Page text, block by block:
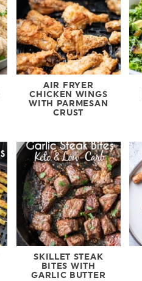
AIR FRYER
CHICKEN WINGS
WITH PARMESAN
CRUST
SKILLET STEAK
BITES WITH
GARLIC BUTTER